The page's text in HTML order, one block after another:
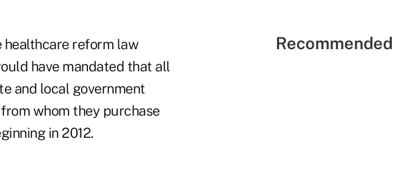
healthcare reform law
have mandated that all
and local government
whom they purchase
in 2012.